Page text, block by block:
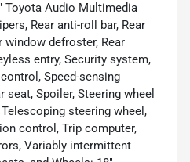
Toyota Audio Multimedia
Rear anti-roll bar, Rear
window defroster, Rear
entry, Security system,
Speed-sensing
Spoiler, Steering wheel
steering wheel,
control, Trip computer,
Variably intermittent